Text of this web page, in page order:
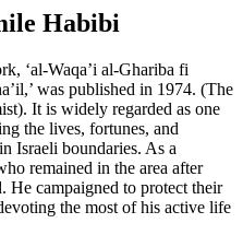
Habibi
‘al-Waqa’i al-Ghariba fi
was published in 1974. (The
It is widely regarded as one
the lives, fortunes, and
Israeli boundaries. As a
remained in the area after
He campaigned to protect their
the most of his active life